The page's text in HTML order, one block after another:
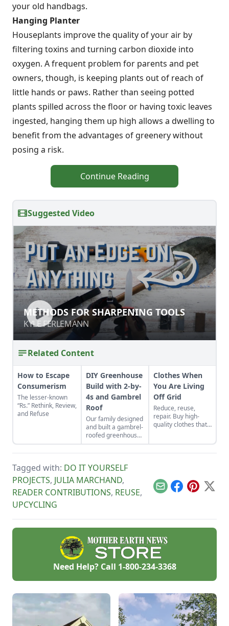
your old handbags.
Hanging Planter
Houseplants improve the quality of your air by
filtering toxins and turning carbon dioxide into
oxygen. A frequent problem for parents and pet
owners, though, is keeping plants out of reach of
little hands or paws. Rather than seeing potted
plants spilled across the floor or having toxic leaves
ingested, hanging them up high allows a dwelling to
benefit from the advantages of greenery without
posing a risk.
Continue Reading
Suggested Video
METHODS FOR SHARPENING TOOLS
KYLE FERLEMANN
METHODS FOR SHARPENING TOOLS
KYLE FERLEMANN
Related Content
How to Escape
Consumerism
The lesser-known
“Rs.” Rethink, Review,
and Refuse
DIY Greenhouse
Build with 2-by-
4s and Gambrel
Roof
Our family designed
and built a gambrel-
roofed greenhouse
from the ground up.
In this article, I
details on how to
build this
greenhouse with a
2-by-4 structure.
Clothes When
You Are Living
Off Grid
Reduce, reuse,
repair. Buy high-
quality clothes that
variety.
Tagged with: DO IT YOURSELF
PROJECTS, JULIA MARCHAND,
READER CONTRIBUTIONS, REUSE,
UPCYCLING
EmailFacebook
Pinterest
X
Need Help? Call 1-800-234-3368